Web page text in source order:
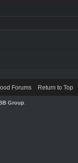
Forums Return to Top
Group.